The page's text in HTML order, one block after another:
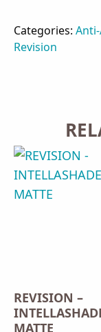
CREAM
quantity
Categories:
Revision
REVISION –
MATTE